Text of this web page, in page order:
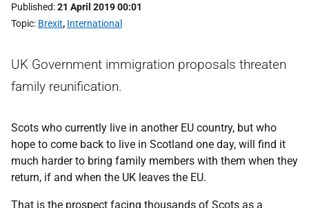
Published 21 April 2019 00:01
Topic Brexit, International
UK Government immigration proposals threaten
family reunification.
Scots who currently live in another EU country, but who
hope to come back to live in Scotland one day, will find it
much harder to bring family members with them when they
return, if and when the UK leaves the EU.
That is the prospect facing thousands of Scots as a